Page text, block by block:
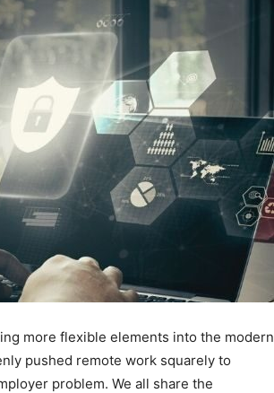
more flexible elements into the modern
pushed remote work squarely to
problem. We all share the